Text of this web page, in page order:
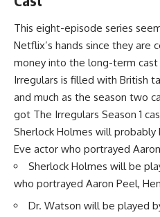
This eight-episode series
Netflix’s hands since they are
money into the long-term
Irregulars is filled with British
and much as the season two
got The Irregulars Season 1
Sherlock Holmes will
Eve actor who portrayed
Sherlock Holmes will be
who portrayed Aaron Peel,
Dr. Watson will be played